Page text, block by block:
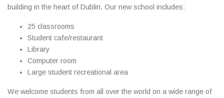
building in the heart of Dublin. Our new school includes:
25 classrooms
Student cafe/restaurant
Library
Computer room
Large student recreational area
We welcome students from all over the world on a wide range of